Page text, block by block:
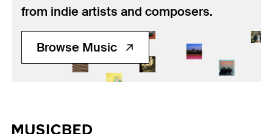
from indie artists and composers.
Browse Music